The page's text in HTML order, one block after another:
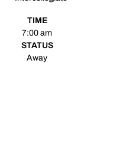
TIME
7:00 am
STATUS
Away